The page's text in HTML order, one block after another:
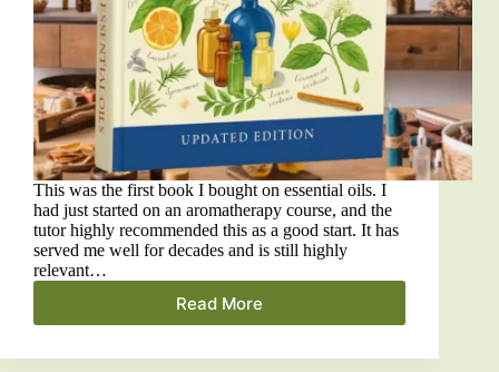
This was the first book I bought on essential oils. I
had just started on an aromatherapy course, and the
tutor highly recommended this as a good start. It has
served me well for decades and is still highly
relevant…
Read More
The
of